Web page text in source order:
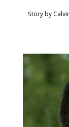
Story by